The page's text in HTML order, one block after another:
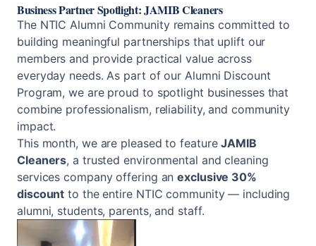
Business Partner Spotlight: JAMIB Cleaners
The NTIC Alumni Community remains committed to
building meaningful partnerships that uplift our
members and provide practical value across
everyday needs. As part of our Alumni Discount
Program, we are proud to spotlight businesses that
combine professionalism, reliability, and community
impact.
This month, we are pleased to featureJAMIB
Cleaners, a trusted environmental and cleaning
services company offering anexclusive 30%
discount to the entire NTIC community — including
alumni, students, parents, and staff.